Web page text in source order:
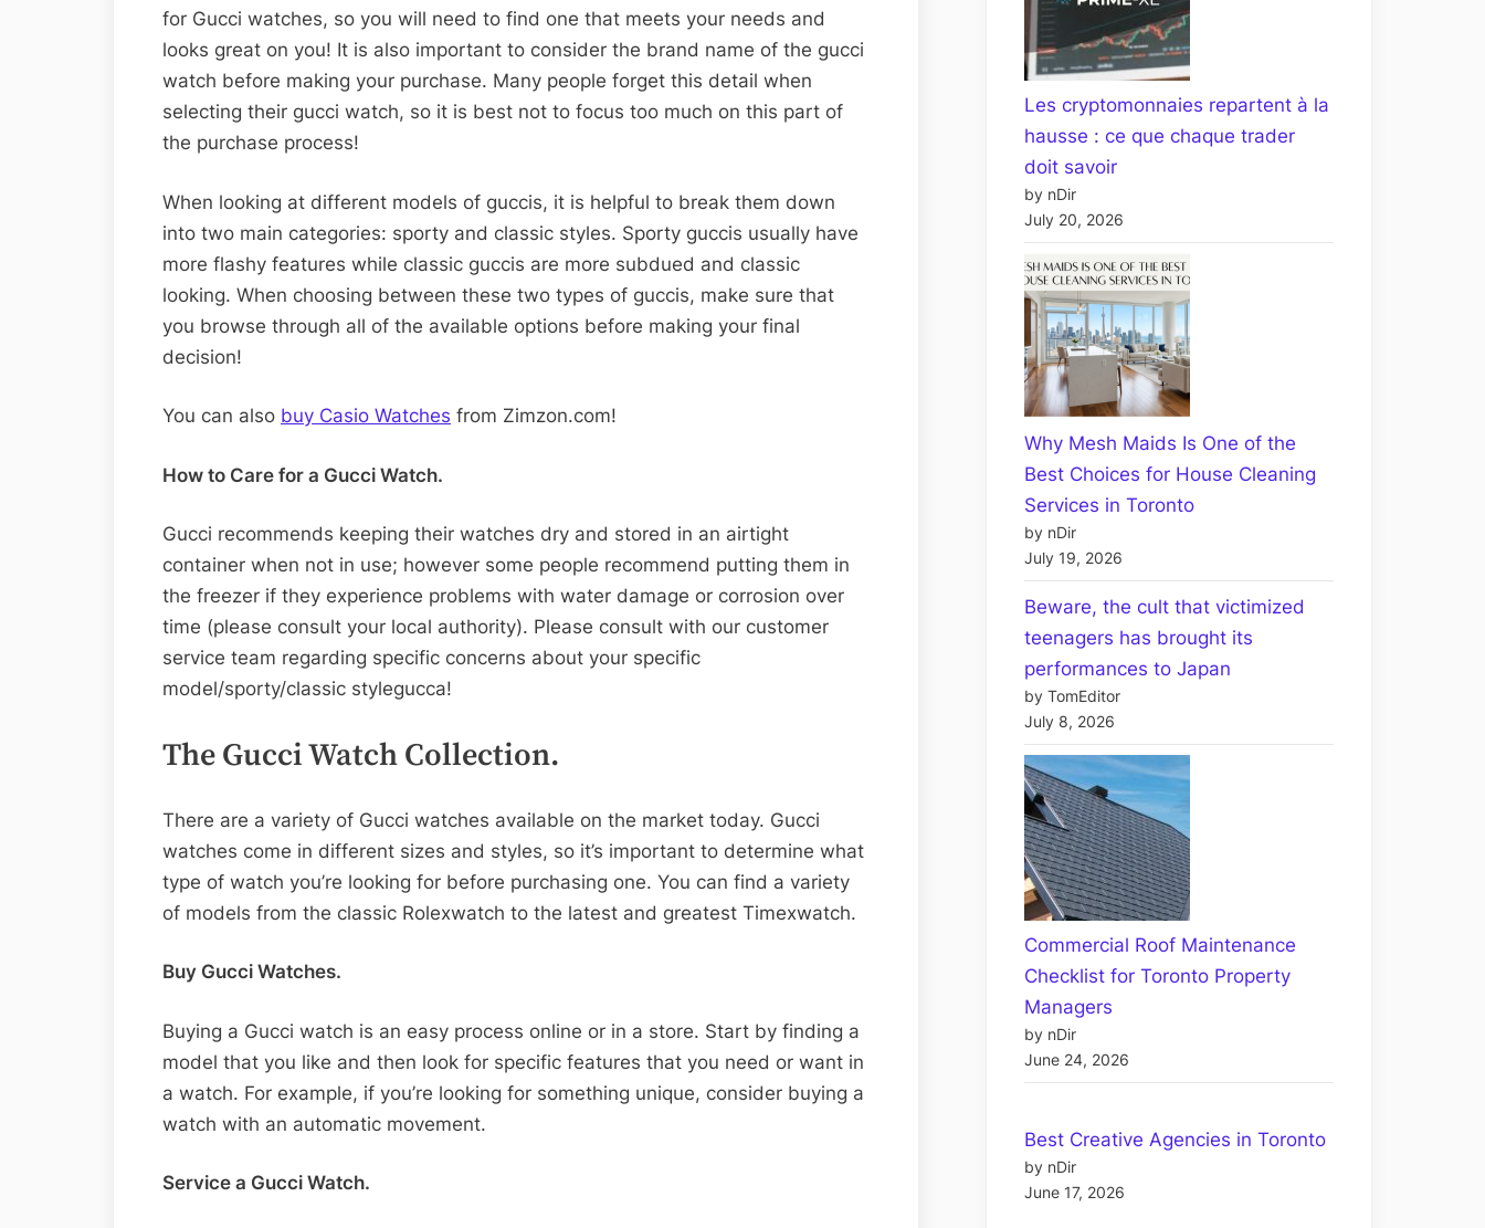
for Gucci watches, so you will need to find one that meets your needs and
looks great on you! It is also important to consider the brand name of the gucci
watch before making your purchase. Many people forget this detail when
selecting their gucci watch, so it is best not to focus too much on this part of
the purchase process!
When looking at different models of guccis, it is helpful to break them down
into two main categories: sporty and classic styles. Sporty guccis usually have
more flashy features while classic guccis are more subdued and classic
looking. When choosing between these two types of guccis, make sure that
you browse through all of the available options before making your final
decision!
You can also buy Casio Watches from Zimzon.com!
How to Care for a Gucci Watch.
Gucci recommends keeping their watches dry and stored in an airtight
container when not in use; however some people recommend putting them in
the freezer if they experience problems with water damage or corrosion over
time (please consult your local authority). Please consult with our customer
service team regarding specific concerns about your specific
model/sporty/classic stylegucca!
The Gucci Watch Collection.
There are a variety of Gucci watches available on the market today. Gucci
watches come in different sizes and styles, so it’s important to determine what
type of watch you’re looking for before purchasing one. You can find a variety
of models from the classic Rolexwatch to the latest and greatest Timexwatch.
Buy Gucci Watches.
Buying a Gucci watch is an easy process online or in a store. Start by finding a
model that you like and then look for specific features that you need or want in
a watch. For example, if you’re looking for something unique, consider buying a
watch with an automatic movement.
Service a Gucci Watch.
Les cryptomonnaies repartent à la
hausse : ce que chaque trader
doit savoir
by nDir
July 20, 2026
Why Mesh Maids Is One of the
Best Choices for House Cleaning
Services in Toronto
by nDir
July 19, 2026
Beware, the cult that victimized
teenagers has brought its
performances to Japan
by TomEditor
July 8, 2026
Commercial Roof Maintenance
Checklist for Toronto Property
Managers
by nDir
June 24, 2026
Best Creative Agencies in Toronto
by nDir
June 17, 2026